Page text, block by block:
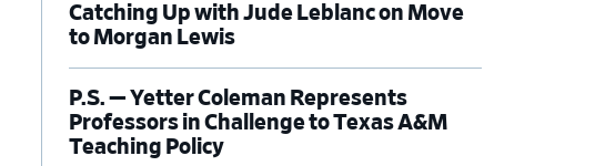
Catching Up with Jude Leblanc on Move
to Morgan Lewis
P.S. — Yetter Coleman Represents
Professors in Challenge to Texas A&M
Teaching Policy